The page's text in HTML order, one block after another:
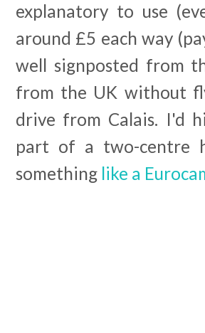
explanatory to use
around £5 each way
well signposted from
from the UK without
drive from Calais. I'd
part of a two-centre
something like a